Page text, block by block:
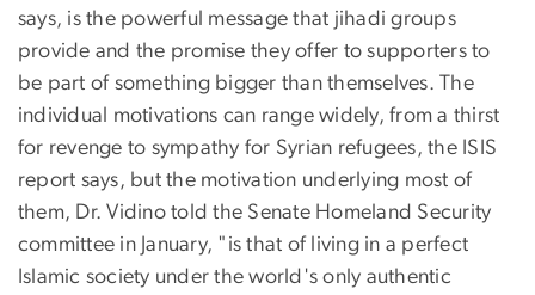
says, is the powerful message that jihadi groups
provide and the promise they offer to supporters to
be part of something bigger than themselves. The
individual motivations can range widely, from a thirst
for revenge to sympathy for Syrian refugees, the ISIS
report says, but the motivation underlying most of
them, Dr. Vidino told the Senate Homeland Security
committee in January, "is that of living in a perfect
Islamic society under the world's only authentic